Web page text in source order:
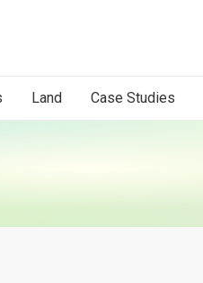
Land Case Studies